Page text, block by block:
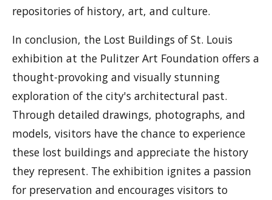
repositories of history, art, and culture.
In conclusion, the Lost Buildings of St. Louis
exhibition at the Pulitzer Art Foundation offers a
thought-provoking and visually stunning
exploration of the city's architectural past.
Through detailed drawings, photographs, and
models, visitors have the chance to experience
these lost buildings and appreciate the history
they represent. The exhibition ignites a passion
for preservation and encourages visitors to